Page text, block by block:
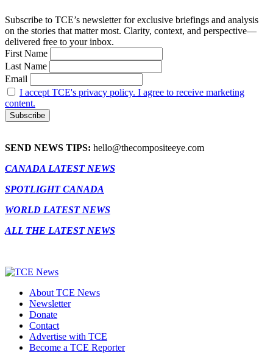
Subscribe to TCE’s newsletter for exclusive briefings and analysis
on the stories that matter most. Clarity, context, and perspective—
delivered free to your inbox.
First Name
Last Name
Email
I accept TCE's privacy policy. I agree to receive marketing
content.
SEND NEWS TIPS: hello@thecompositeeye.com
CANADA LATEST NEWS
SPOTLIGHT CANADA
WORLD LATEST NEWS
ALL THE LATEST NEWS
About TCE News
Newsletter
Donate
Contact
Advertise with TCE
Become a TCE Reporter